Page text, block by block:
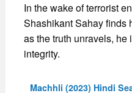
In the wake of terrorist
Shashikant Sahay finds
as the truth unravels,
integrity.
Machhli (2023) Hindi